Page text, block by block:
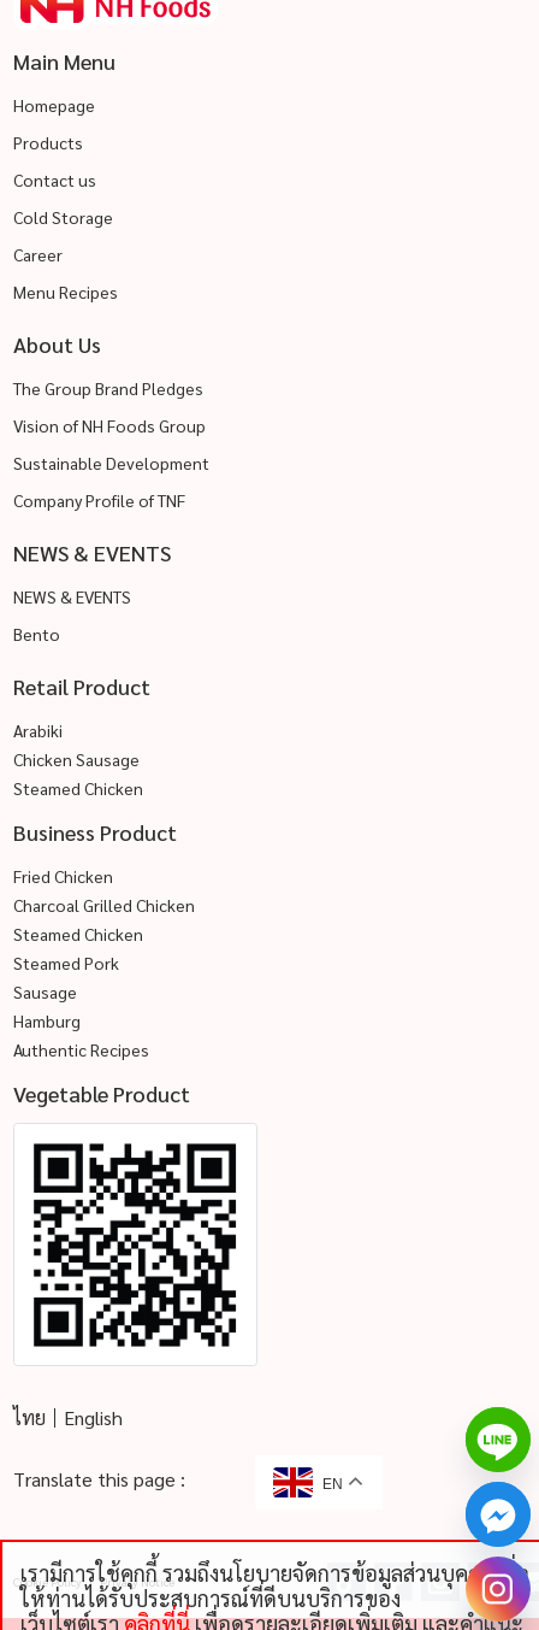
Main Menu
Homepage
Products
Contact us
Cold Storage
Career
Menu Recipes
About Us
The Group Brand Pledges
Vision of NH Foods Group
Sustainable Development
Company Profile of TNF
NEWS & EVENTS
NEWS & EVENTS
Bento
Retail Product
Arabiki
Chicken Sausage
Steamed Chicken
Business Product
Fried Chicken
Charcoal Grilled Chicken
Steamed Chicken
Steamed Pork
Sausage
Hamburg
Authentic Recipes
Vegetable Product
ไทย English
Translate this page : EN
Cookie Policy Privacy Notice
เรามีการใช้คุกกี้ รวมถึงนโยบายจัดการข้อมูลส่วนบุคคลเพื่อ
ให้ท่านได้รับประสบการณ์ที่ดีบนบริการของ
เว็บไซต์เราคลิกที่นี่เพื่อดูรายละเอียดเพิ่มเติม และคําแนะ
Hide
chaty